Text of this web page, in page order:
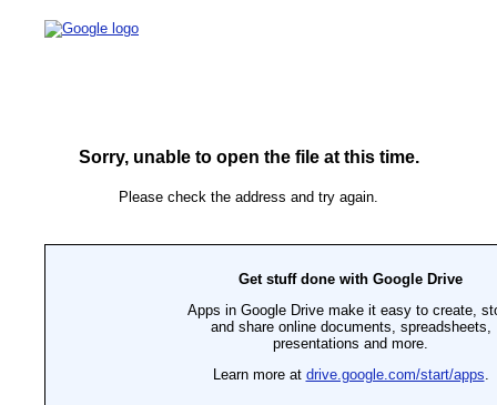
Sorry, unable to open the file at this time.
Please check the address and try again.
Get stuff done with Google Drive
Apps in Google Drive make it easy to create,
and share online documents, spreadsheets,
presentations and more.
Learn more at drive.google.com/start/apps.